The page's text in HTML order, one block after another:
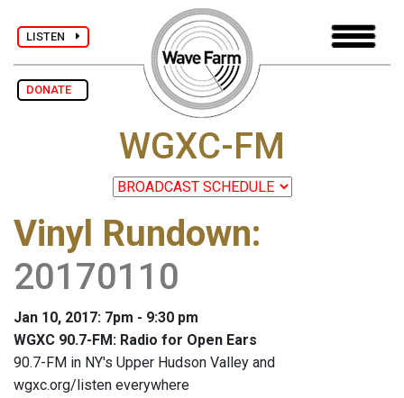
LISTEN
DONATE
WGXC-FM
Vinyl Rundown:
20170110
Jan 10, 2017: 7pm - 9:30 pm
WGXC 90.7-FM: Radio for Open Ears
90.7-FM in NY's Upper Hudson Valley and
wgxc.org/listen everywhere